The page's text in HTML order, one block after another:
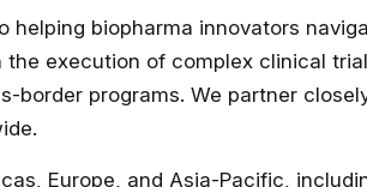
helping biopharma innovators
execution of complex clinical
border programs. We partner
Europe, and Asia-Pacific,